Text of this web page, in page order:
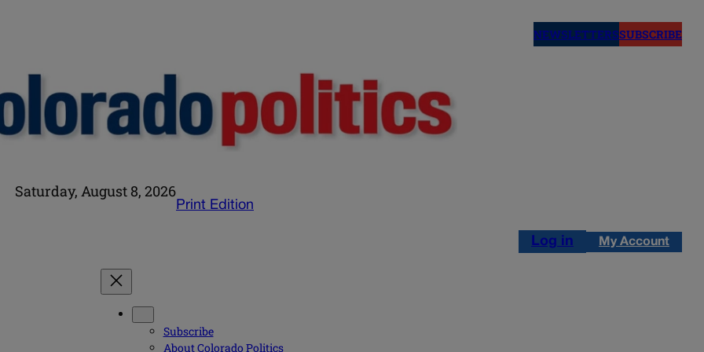
NEWSLETTERSSUBSCRIBE
Saturday, August 8, 2026
Print Edition
Log in My Account
Subscribe
About Colorado Politics